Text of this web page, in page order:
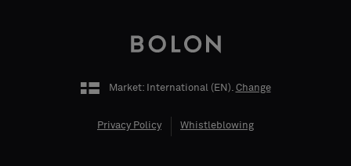
Market: International ( EN ). Change
Privacy Policy Whistleblowing